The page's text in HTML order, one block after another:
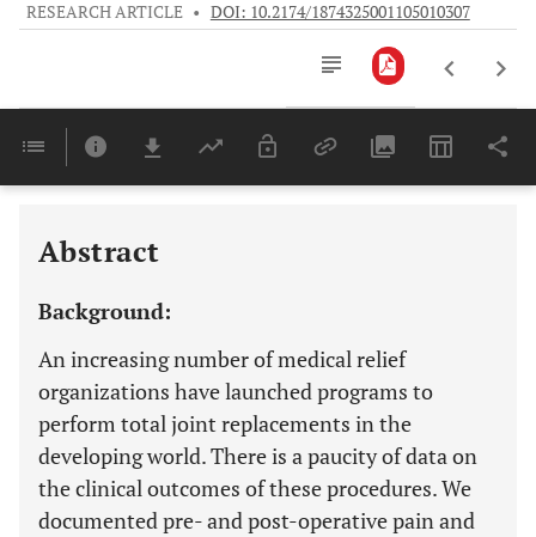
RESEARCH ARTICLE • DOI: 10.2174/1874325001105010307
Last 6 Months 11,803
Abstract
Background:
An increasing number of medical relief
organizations have launched programs to
perform total joint replacements in the
developing world. There is a paucity of data on
the clinical outcomes of these procedures. We
documented pre- and post-operative pain and